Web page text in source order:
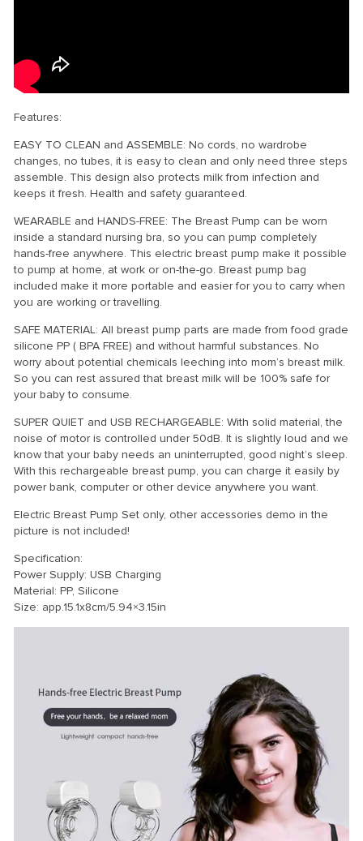
Features:
EASY TO CLEAN and ASSEMBLE: No cords, no wardrobe
changes, no tubes, it is easy to clean and only need three steps
assemble. This design also protects milk from infection and
keeps it fresh. Health and safety guaranteed.
WEARABLE and HANDS-FREE: The Breast Pump can be worn
inside a standard nursing bra, so you can pump completely
hands-free anywhere. This electric breast pump make it possible
to pump at home, at work or on-the-go. Breast pump bag
included make it more portable and easier for you to carry when
you are working or travelling.
SAFE MATERIAL: All breast pump parts are made from food grade
silicone PP ( BPA FREE) and without harmful substances. No
worry about potential chemicals leeching into mom’s breast milk.
So you can rest assured that breast milk will be 100% safe for
your baby to consume.
SUPER QUIET and USB RECHARGEABLE: With solid material, the
noise of motor is controlled under 50dB. It is slightly loud and we
know that your baby needs an uninterrupted, good night’s sleep.
With this rechargeable breast pump, you can charge it easily by
power bank, computer or other device anywhere you want.
Electric Breast Pump Set only, other accessories demo in the
picture is not included!
Specification:
Power Supply: USB Charging
Material: PP, Silicone
Size: app.15.1x8cm/5.94×3.15in